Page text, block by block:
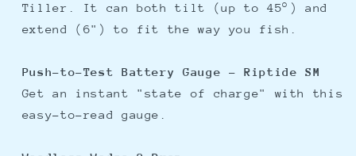
Tiller. It can both tilt (up to 45°) and
extend (6") to fit the way you fish.
Push-to-Test Battery Gauge - Riptide SM
Get an instant "state of charge" with this
easy-to-read gauge.